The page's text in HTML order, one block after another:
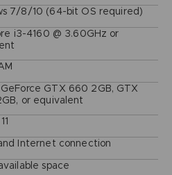
7/8/10 (64-bit OS required)
i3-4160 @ 3.60GHz or
GTX 660 2GB, GTX
or equivalent
Internet connection
space